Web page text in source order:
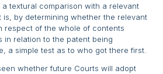
textural comparison with a relevant
is, by determining whether the relevant
respect of the whole of contents
in relation to the patent being
a simple test as to who got there first.
whether future Courts will adopt